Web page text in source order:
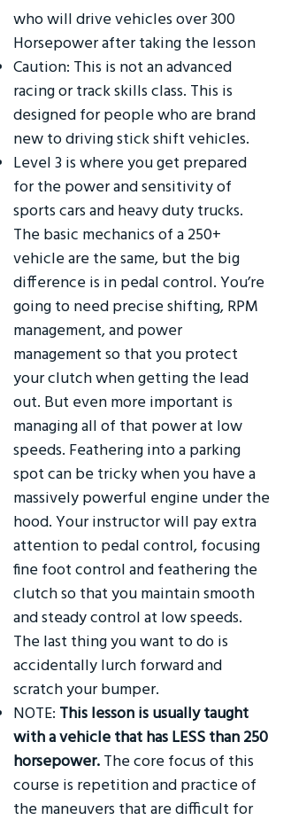
who will drive vehicles over 300
Horsepower after taking the lesson
Caution: This is not an advanced
racing or track skills class. This is
designed for people who are brand
new to driving stick shift vehicles.
Level 3 is where you get prepared
for the power and sensitivity of
sports cars and heavy duty trucks.
The basic mechanics of a 250+
vehicle are the same, but the big
difference is in pedal control. You’re
going to need precise shifting, RPM
management, and power
management so that you protect
your clutch when getting the lead
out. But even more important is
managing all of that power at low
speeds. Feathering into a parking
spot can be tricky when you have a
massively powerful engine under the
hood. Your instructor will pay extra
attention to pedal control, focusing
fine foot control and feathering the
clutch so that you maintain smooth
and steady control at low speeds.
The last thing you want to do is
accidentally lurch forward and
scratch your bumper.
NOTE: This lesson is usually taught
with a vehicle that has LESS than 250
horsepower. The core focus of this
course is repetition and practice of
the maneuvers that are difficult for